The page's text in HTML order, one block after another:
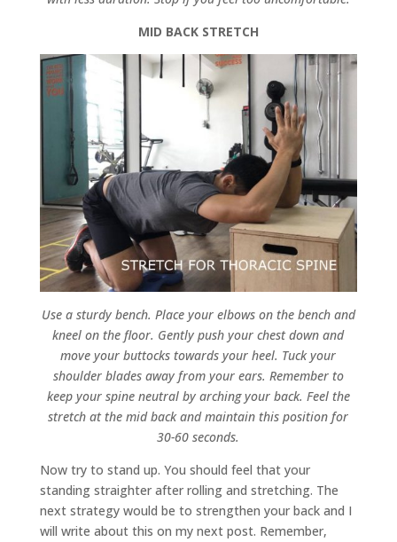
MID BACK STRETCH
Use a sturdy bench. Place your elbows on the bench and
kneel on the floor. Gently push your chest down and
move your buttocks towards your heel. Tuck your
shoulder blades away from your ears. Remember to
keep your spine neutral by arching your back. Feel the
stretch at the mid back and maintain this position for
30-60 seconds.
Now try to stand up. You should feel that your
standing straighter after rolling and stretching. The
next strategy would be to strengthen your back and I
will write about this on my next post. Remember,